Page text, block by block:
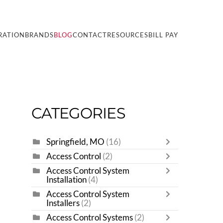
BRANDSBLOGCONTACTRESOURCESBILL PAY
CATEGORIES
Springfield, MO (16)
Access Control (2)
Access Control System
Installation (4)
Access Control System
Installers (2)
Access Control Systems (2)